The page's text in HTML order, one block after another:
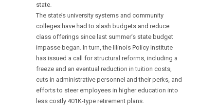
state.
The state’s university systems and community
colleges have had to slash budgets and reduce
class offerings since last summer’s state budget
impasse began. In turn, the Illinois Policy Institute
has issued a call for structural reforms, including a
freeze and an eventual reduction in tuition costs,
cuts in administrative personnel and their perks, and
efforts to steer employees in higher education into
less costly 401K-type retirement plans.